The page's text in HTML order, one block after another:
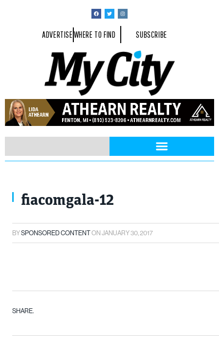
ADVERTISEWHERE TO FIND SUBSCRIBE
fiacomgala-12
BYSPONSORED CONTENTONJANUARY 30, 2017
SHARE.